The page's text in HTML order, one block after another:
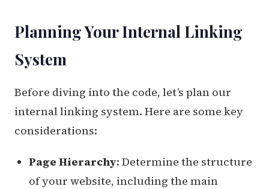
Planning Your Internal Linking
System
Before diving into the code, let’s plan our
internal linking system. Here are some key
considerations:
Page Hierarchy: Determine the structure
of your website, including the main